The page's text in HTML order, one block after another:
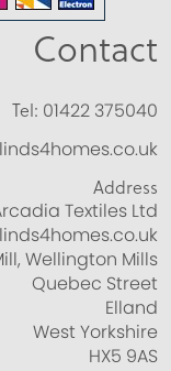
Contact
Tel: 01422 375040
Address
Textiles Ltd
Wellington Mills
Quebec Street
Elland
West Yorkshire
HX5 9AS